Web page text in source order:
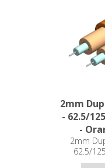
2mm
- 62.5/
-
2mm
62.5/